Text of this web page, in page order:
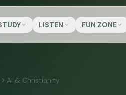
LISTEN FUN ZONE
AI & Christianity